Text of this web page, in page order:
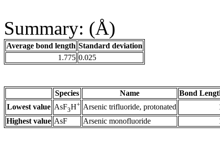
Summary: (Å)
Average bond length Standard deviation
1.775 0.025
Species Name
Bond
Lowest value AsF3H+ Arsenic trifluoride, protonated
Highest value AsF Arsenic monofluoride